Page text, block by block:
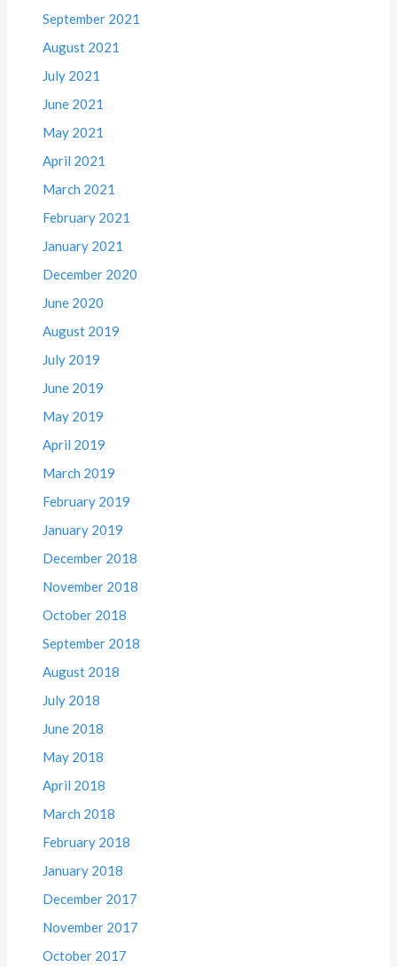
September 2021
August 2021
July 2021
June 2021
May 2021
April 2021
March 2021
February 2021
January 2021
December 2020
June 2020
August 2019
July 2019
June 2019
May 2019
April 2019
March 2019
February 2019
January 2019
December 2018
November 2018
October 2018
September 2018
August 2018
July 2018
June 2018
May 2018
April 2018
March 2018
February 2018
January 2018
December 2017
November 2017
October 2017